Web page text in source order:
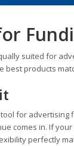
suited for
products
for advertising
comes in. If
perfectly